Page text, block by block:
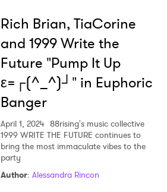
Rich Brian, TiaCorine
and 1999 Write the
Future "Pump It Up
ε=┌(^_^)┘" in Euphoric
Banger
April 1, 2024 88rising's music collective
1999 WRITE THE FUTURE continues to
bring the most immaculate vibes to the
party
Author: Alessandra Rincon